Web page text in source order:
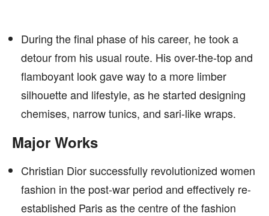
During the final phase of his career, he took a
detour from his usual route. His over-the-top and
flamboyant look gave way to a more limber
silhouette and lifestyle, as he started designing
chemises, narrow tunics, and sari-like wraps.
Major Works
Christian Dior successfully revolutionized women
fashion in the post-war period and effectively re-
established Paris as the centre of the fashion